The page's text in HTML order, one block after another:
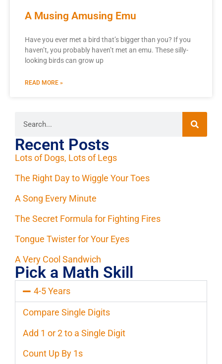
A Musing Amusing Emu
Have you ever met a bird that’s bigger than you? If you
haven’t, you probably haven’t met an emu. These silly-
looking birds can grow up
READ MORE »
Recent Posts
Lots of Dogs, Lots of Legs
The Right Day to Wiggle Your Toes
A Song Every Minute
The Secret Formula for Fighting Fires
Tongue Twister for Your Eyes
A Very Cool Sandwich
Pick a Math Skill
4-5 Years
Compare Single Digits
Add 1 or 2 to a Single Digit
Count Up By 1s